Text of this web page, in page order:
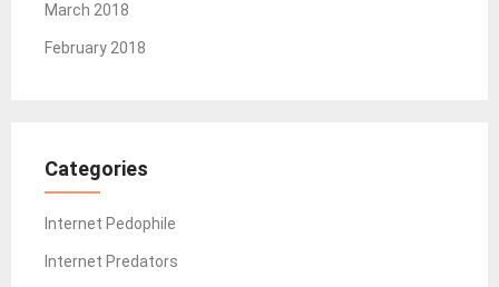
March 2018
February 2018
Categories
Internet Pedophile
Internet Predators